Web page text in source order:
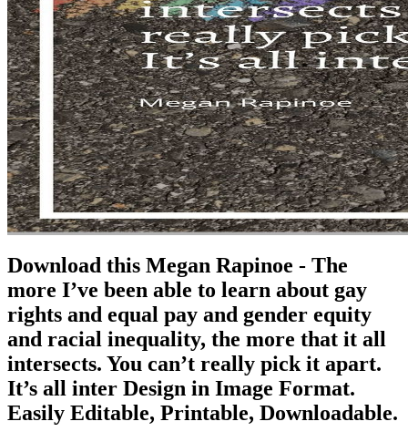
Download this Megan Rapinoe - The
more I’ve been able to learn about gay
rights and equal pay and gender equity
and racial inequality, the more that it all
intersects. You can’t really pick it apart.
It’s all inter Design in Image Format.
Easily Editable, Printable, Downloadable.